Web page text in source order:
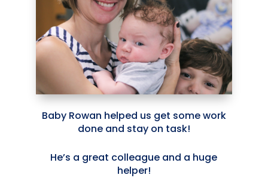
Baby Rowan helped us get some work
done and stay on task!
He’s a great colleague and a huge
helper!